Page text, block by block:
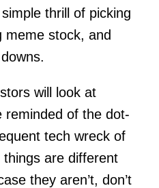
thrill of picking
meme stock, and
will look at
reminded of the dot-
tech wreck of
are different
they aren’t, don’t